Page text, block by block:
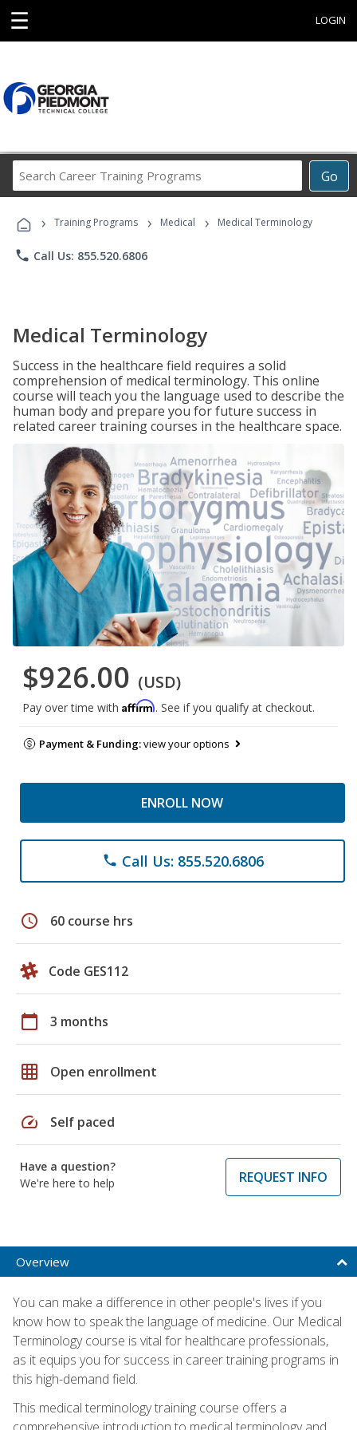
☰ LOGIN
Go
Career
Programs
› Training Programs › Medical › Medical Terminology
phone Call Us: 855.520.6806
Medical Terminology
Success in the healthcare field requires a solid
comprehension of medical terminology. This online
course will teach you the language used to describe the
human body and prepare you for future success in
related career training courses in the healthcare space.
$926.00 (USD)
Pay over time with Affirm. See if you qualify at checkout.
Payment & Funding:view your options
ENROLL NOW
phone Call Us: 855.520.6806
schedule 60 course hrs
Code GES112
calendar_today 3 months
grid_on Open enrollment
speed Self paced
Have a question?
We're here to help
REQUEST INFO
Overview
You can make a difference in other people's lives if you
know how to speak the language of medicine. Our Medical
Terminology course is vital for healthcare professionals,
as it equips you for success in career training programs in
this high-demand field.
This medical terminology training course offers a